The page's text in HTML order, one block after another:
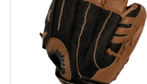
This is a product carousel with